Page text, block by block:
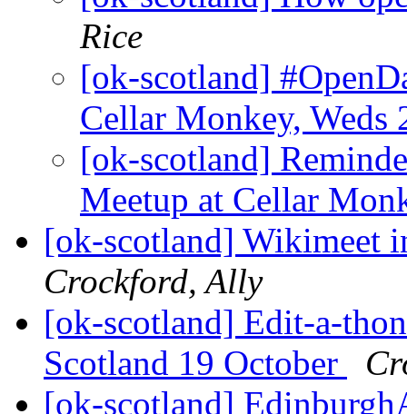
Rice
[ok-scotland]
Cellar Monkey, Weds
[ok-scotland]
Meetup at Cellar
[ok-scotland] Wikimeet
Crockford, Ally
[ok-scotland] Edit-a-
Scotland 19 October
[ok-scotland]